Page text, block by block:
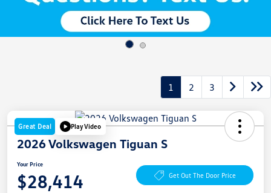
1 2 3
Great Deal Play Video
2026 Volkswagen Tiguan S
Your Price
$28,414 Get Out The Door Price